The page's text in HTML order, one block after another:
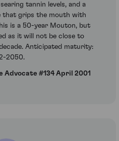
tannin levels, and a
that grips the mouth with
is a 50-year Mouton, but
as it will not be close to
Anticipated maturity:
2050.
Advocate #134 April 2001